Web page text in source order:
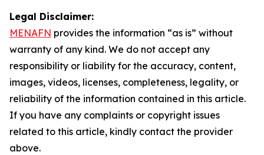
Legal Disclaimer:
MENAFN provides the information “as is” without
warranty of any kind. We do not accept any
responsibility or liability for the accuracy, content,
images, videos, licenses, completeness, legality, or
reliability of the information contained in this article.
If you have any complaints or copyright issues
related to this article, kindly contact the provider
above.